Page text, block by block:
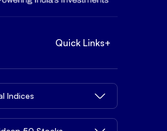
Quick Links+
Indices